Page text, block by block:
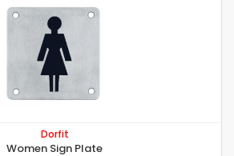
Dorfit
Women Sign Plate